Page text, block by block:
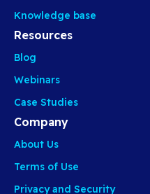
Knowledge base
Resources
Blog
Webinars
Case Studies
Company
About Us
Terms of Use
Privacy and Security